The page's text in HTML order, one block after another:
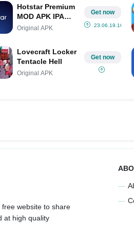
Hotstar Premium
MOD APK IPA
(VIP Unlocked,
Original APK
Get now
23.06.19.16
Lovecraft Locker
Tentacle Hell
Original APK
Get now
free website to share
at high quality